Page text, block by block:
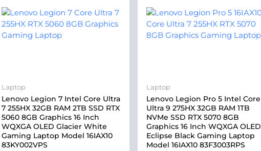
Laptop
Lenovo Legion 7 Intel Core Ultra
7 255HX 32GB RAM 2TB SSD RTX
5060 8GB Graphics 16 Inch
WQXGA OLED Glacier White
Gaming Laptop Model 16IAX10
83KY002VPS
Laptop
Lenovo Legion Pro 5 Intel Core
Ultra 9 275HX 32GB RAM 1TB
NVMe SSD RTX 5070 8GB
Graphics 16 Inch WQXGA OLED
Eclipse Black Gaming Laptop
Model 16IAX10 83F3003RPS